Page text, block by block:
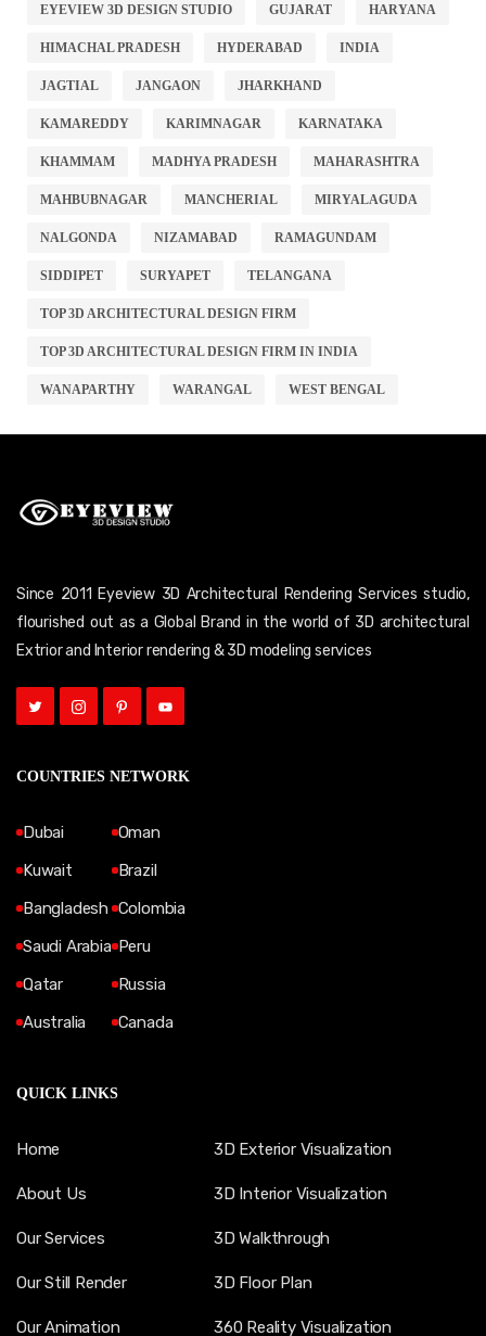
EYEVIEW 3D DESIGN STUDIO GUJARAT HARYANA
HIMACHAL PRADESH HYDERABAD INDIA
JAGTIAL JANGAON JHARKHAND
KAMAREDDY KARIMNAGAR KARNATAKA
KHAMMAM MADHYA PRADESH MAHARASHTRA
MAHBUBNAGAR MANCHERIAL MIRYALAGUDA
NALGONDA NIZAMABAD RAMAGUNDAM
SIDDIPET SURYAPET TELANGANA
TOP 3D ARCHITECTURAL DESIGN FIRM
TOP 3D ARCHITECTURAL DESIGN FIRM IN INDIA
WANAPARTHY WARANGAL WEST BENGAL
Since 2011 Eyeview 3D Architectural Rendering Services studio,
flourished out as a Global Brand in the world of 3D architectural
Extrior and Interior rendering & 3D modeling services
COUNTRIES NETWORK
Dubai
Kuwait
Bangladesh
Saudi Arabia
Qatar
Australia
Oman
Brazil
Colombia
Peru
Russia
Canada
QUICK LINKS
Home
About Us
Our Services
Our Still Render
Our Animation
3D Exterior Visualization
3D Interior Visualization
3D Walkthrough
3D Floor Plan
360 Reality Visualization